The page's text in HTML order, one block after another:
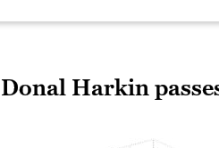
Donal Harkin